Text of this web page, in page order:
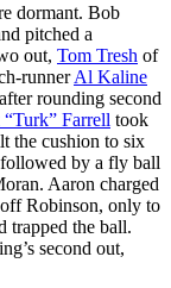
dormant. Bob
pitched a
out, Tom Tresh of
runnerAl Kaline
rounding second
Farrell took
the cushion to six
by a fly ball
Aaron charged
Robinson, only to
trapped the ball.
second out,